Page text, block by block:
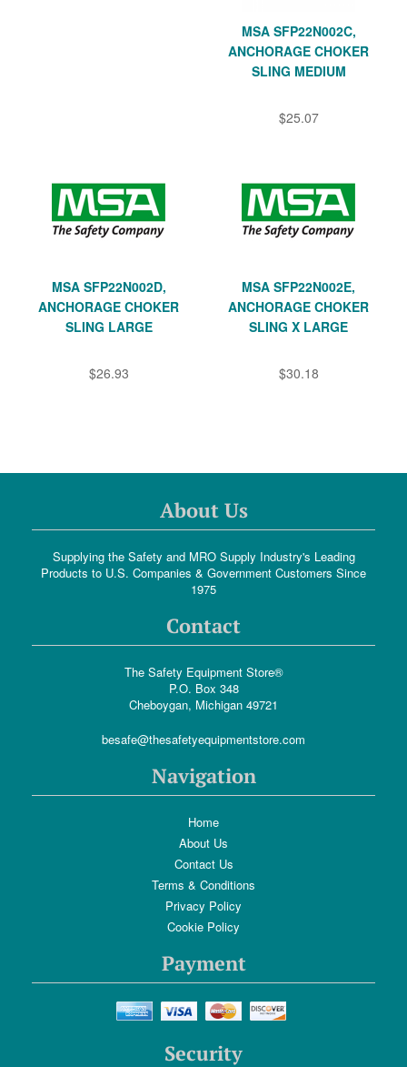
MSA SFP22N002C,
ANCHORAGE CHOKER
SLING MEDIUM
$25.07
MSA SFP22N002D,
ANCHORAGE CHOKER
SLING LARGE
$26.93
MSA SFP22N002E,
ANCHORAGE CHOKER
SLING X LARGE
$30.18
About Us
Supplying the Safety and MRO Supply Industry's Leading
Products to U.S. Companies & Government Customers Since
1975
Contact
The Safety Equipment Store®
P.O. Box 348
Cheboygan, Michigan 49721
besafe@thesafetyequipmentstore.com
Navigation
Home
About Us
Contact Us
Terms & Conditions
Privacy Policy
Cookie Policy
Payment
Security